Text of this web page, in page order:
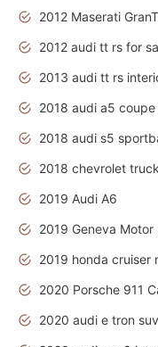
2012 audi tt rs for
2013 audi tt rs
2019 Audi A6